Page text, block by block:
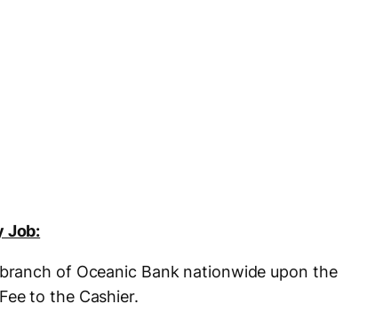
Job:
of Oceanic Bank nationwide upon the
to the Cashier.